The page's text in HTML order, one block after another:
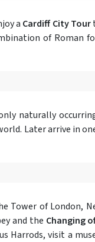
a Cardiff City Tour
of Roman
naturally
Later arrive in
Tower of London,
and the Changing
Harrods, visit a